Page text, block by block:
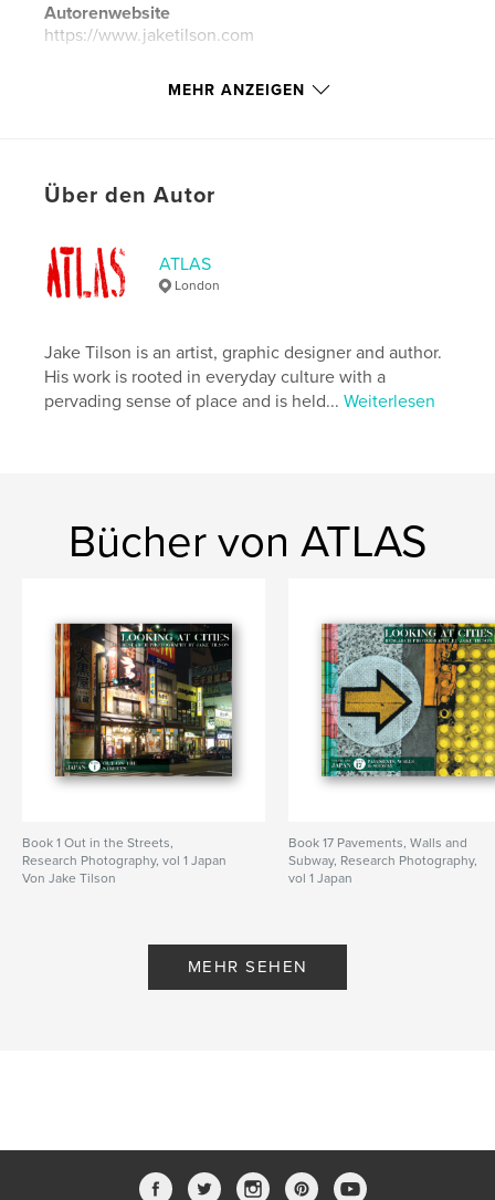
Autorenwebsite
https://www.jaketilson.com
Eigenschaften und Details
Projektoption:Querformat groß, 33×28 cm
Veröffentlichungsdatum:
SpracheEnglish
Japan , Kyoto , Tokyo
MEHR ANZEIGEN
Über den Autor
ATLAS
London
Jake Tilson is an artist, graphic designer and author.
His work is rooted in everyday culture with a
pervading sense of place and is held...Weiterlesen
Bücher von ATLAS
Book 1 Out in the Streets,
Research Photography, vol 1 Japan
Von Jake Tilson
Book 17 Pavements, Walls and
Subway, Research Photography,
vol 1 Japan
MEHR SEHEN